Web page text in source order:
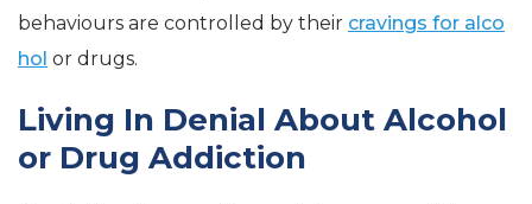
behaviours are controlled by their cravings for alco
hol or drugs.
Living In Denial About Alcohol
or Drug Addiction